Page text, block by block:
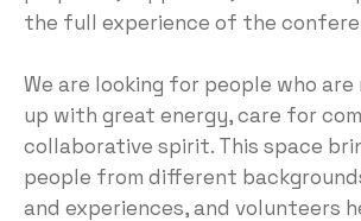
the full experience of the
We are looking for people who
up with great energy, care for
collaborative spirit. This space
people from different
and experiences, and volunteers